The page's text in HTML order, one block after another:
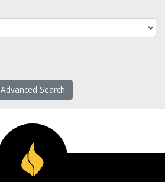
Advanced Search